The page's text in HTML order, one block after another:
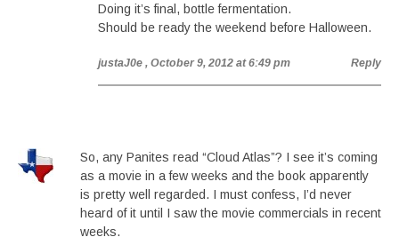
Doing it’s final, bottle fermentation.
Should be ready the weekend before Halloween.
justaJ0e , October 9, 2012 at 6:49 pm Reply
So, any Panites read “Cloud Atlas”? I see it’s coming
as a movie in a few weeks and the book apparently
is pretty well regarded. I must confess, I’d never
heard of it until I saw the movie commercials in recent
weeks.